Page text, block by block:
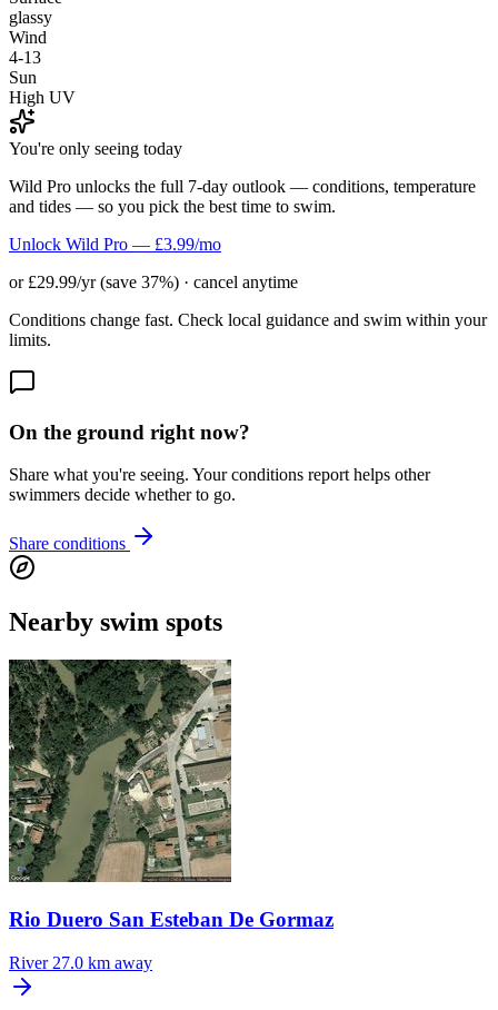
glassy
Wind
4-13
Sun
High UV
You're only seeing today
Wild Pro unlocks the full 7-day outlook — conditions, temperature
and tides — so you pick the best time to swim.
Unlock Wild Pro — £3.99/mo
or £29.99/yr (save 37%) · cancel anytime
Conditions change fast. Check local guidance and swim within your
limits.
On the ground right now?
Share what you're seeing. Your conditions report helps other
swimmers decide whether to go.
Share conditions
Nearby swim spots
Rio Duero San Esteban De Gormaz
River 27.0 km away